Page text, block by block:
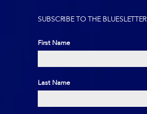
SUBSCRIBE TO THE BLUESLETTER
First Name
First
Last Name